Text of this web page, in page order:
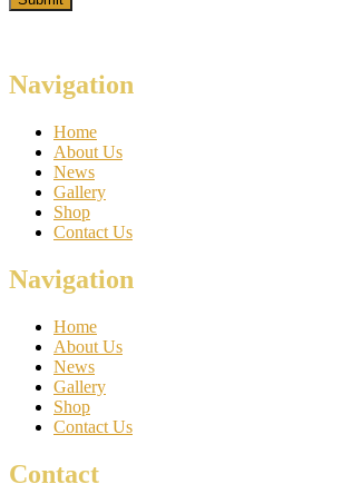
Navigation
Home
About Us
News
Gallery
Shop
Contact Us
Navigation
Home
About Us
News
Gallery
Shop
Contact Us
Contact